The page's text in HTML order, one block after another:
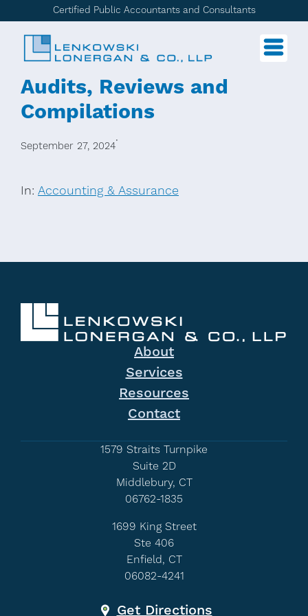
Certified Public Accountants and Consultants
Audits, Reviews and
Compilations
September 27, 2024·
In: Accounting & Assurance
About
Services
Resources
Contact
1579 Straits Turnpike
Suite 2D
Middlebury, CT
06762-1835
1699 King Street
Ste 406
Enfield, CT
06082-4241
Get Directions